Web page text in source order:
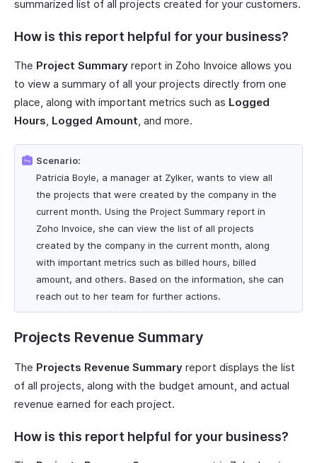
summarized list of all projects created for your customers.
How is this report helpful for your business?
The Project Summary report in Zoho Invoice allows you
to view a summary of all your projects directly from one
place, along with important metrics such as Logged
Hours, Logged Amount, and more.
Scenario:
Patricia Boyle, a manager at Zylker, wants to view all
the projects that were created by the company in the
current month. Using the Project Summary report in
Zoho Invoice, she can view the list of all projects
created by the company in the current month, along
with important metrics such as billed hours, billed
amount, and others. Based on the information, she can
reach out to her team for further actions.
Projects Revenue Summary
The Projects Revenue Summary report displays the list
of all projects, along with the budget amount, and actual
revenue earned for each project.
How is this report helpful for your business?